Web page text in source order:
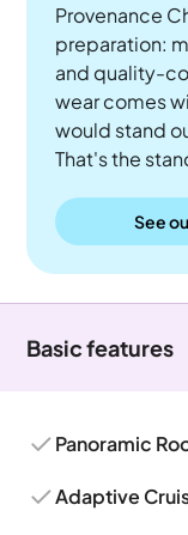
Provenance
preparation:
and quality-
wear comes
would stand
That's the
See
Basic features
Panoramic
Adaptive